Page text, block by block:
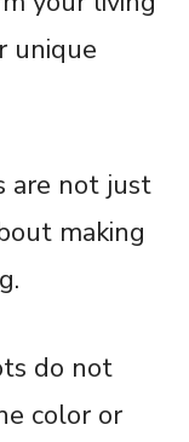
unique
are not just
making
do not
color or